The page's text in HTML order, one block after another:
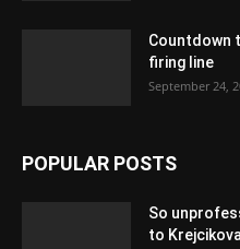
Countdown
firing line
September 24,
POPULAR POSTS
So
to Krejcikova